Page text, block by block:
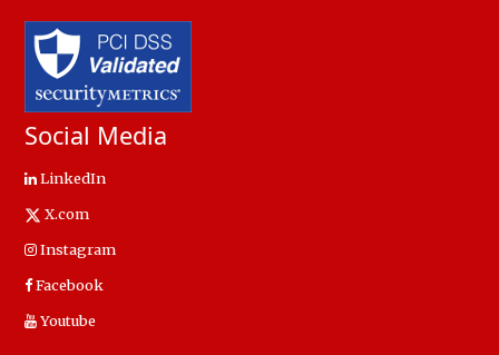
Social Media
LinkedIn
X.com
Instagram
Facebook
Youtube